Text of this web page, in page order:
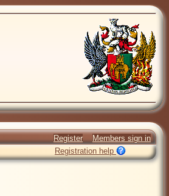
Register
Members sign in
Registration help